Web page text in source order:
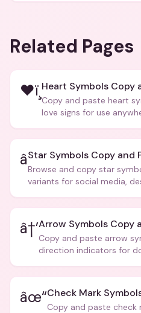
Related Pages
❤ï¸ Heart Symbols Copy
Copy and paste heart
love signs for use
â­Star Symbols Copy and
Browse and copy star
variants for social media,
â†’Arrow Symbols Copy
Copy and paste arrow
direction indicators for
âœ“Check Mark
Copy and paste check